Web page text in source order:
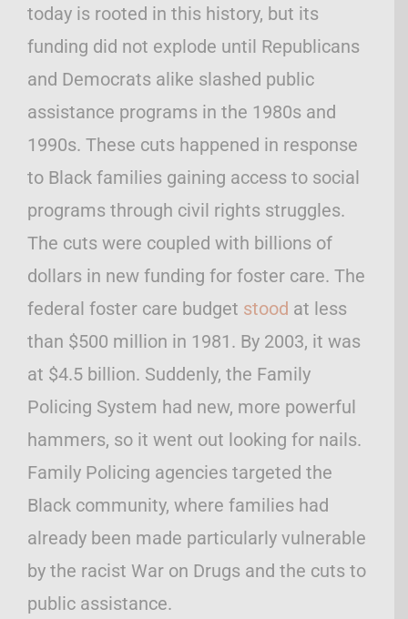
today is rooted in this history, but its
funding did not explode until Republicans
and Democrats alike slashed public
assistance programs in the 1980s and
1990s. These cuts happened in response
to Black families gaining access to social
programs through civil rights struggles.
The cuts were coupled with billions of
dollars in new funding for foster care. The
federal foster care budget stood at less
than $500 million in 1981. By 2003, it was
at $4.5 billion. Suddenly, the Family
Policing System had new, more powerful
hammers, so it went out looking for nails.
Family Policing agencies targeted the
Black community, where families had
already been made particularly vulnerable
by the racist War on Drugs and the cuts to
public assistance.